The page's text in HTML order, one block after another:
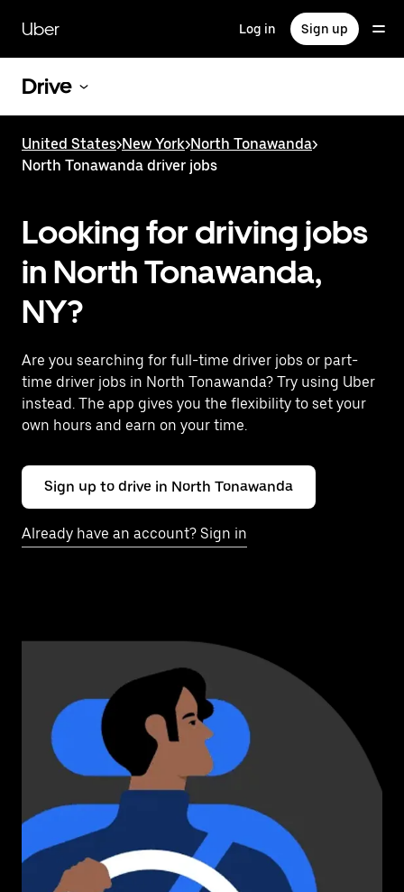
main
content
Uber Log in Sign up
Drive
United States>New York>North Tonawanda>
North Tonawanda driver jobs
Looking for driving jobs
in North Tonawanda,
NY?
Are you searching for full-time driver jobs or part-
time driver jobs in North Tonawanda? Try using Uber
instead. The app gives you the flexibility to set your
own hours and earn on your time.
Sign up to drive in North Tonawanda
Already have an account? Sign in